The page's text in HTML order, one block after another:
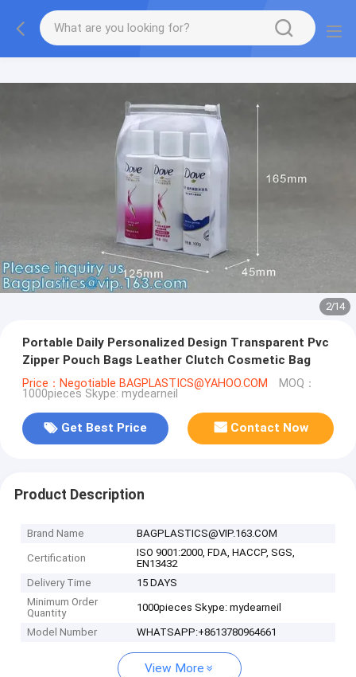
2/14
Portable Daily Personalized Design Transparent Pvc
Zipper Pouch Bags Leather Clutch Cosmetic Bag
Price：Negotiable BAGPLASTICS@YAHOO.COM MOQ：
1000pieces Skype: mydearneil
Get Best Price Contact Now
Product Description
Brand Name BAGPLASTICS@VIP.163.COM
Certification
ISO 9001:2000, FDA, HACCP, SGS,
EN13432
Delivery Time
15 DAYS
Minimum Order
Quantity
1000pieces Skype: mydearneil
Model Number WHATSAPP:+8613780964661
View More